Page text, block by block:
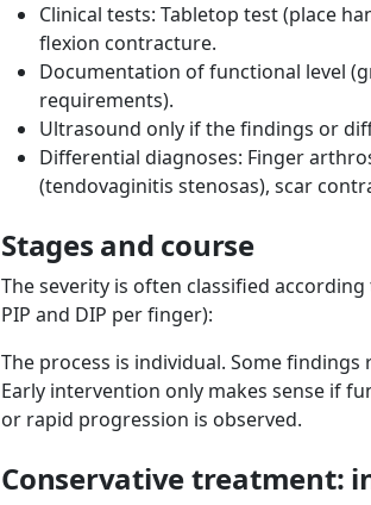
Clinical tests: Tabletop test (place
flexion contracture.
Documentation of functional level
requirements).
Ultrasound only if the findings or
Differential diagnoses: Finger
(tendovaginitis stenosas), scar
Stages and course
The severity is often classified
PIP and DIP per finger):
The process is individual. Some
Early intervention only makes sense if
or rapid progression is observed.
Conservative treatment: